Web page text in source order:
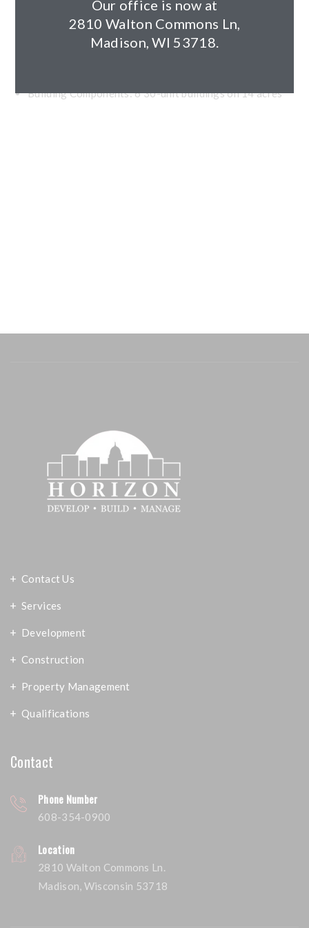
Architect: EUA
Year Completed: 2019
Building Components: 6 30-unit buildings on 14 acres
Contact Us
Services
Development
Construction
Property Management
Qualifications
Contact
Phone Number
608-354-0900
Location
2810 Walton Commons Ln.
Madison, Wisconsin 53718
Our office is now at
2810 Walton Commons Ln,
Madison, WI 53718.